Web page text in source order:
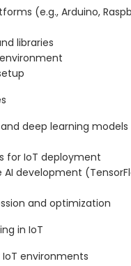
(e.g., Arduino,
libraries
deep learning
for IoT deployment
development
and optimization
in IoT
environments